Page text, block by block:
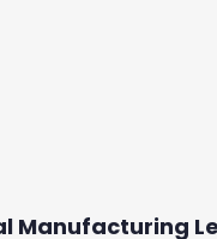
Manufacturing